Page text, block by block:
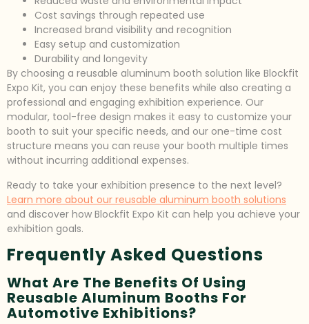
Cost savings through repeated use
Increased brand visibility and recognition
Easy setup and customization
Durability and longevity
By choosing a reusable aluminum booth solution like Blockfit
Expo Kit, you can enjoy these benefits while also creating a
professional and engaging exhibition experience. Our
modular, tool-free design makes it easy to customize your
booth to suit your specific needs, and our one-time cost
structure means you can reuse your booth multiple times
without incurring additional expenses.
Ready to take your exhibition presence to the next level?
Learn more about our reusable aluminum booth solutions
and discover how Blockfit Expo Kit can help you achieve your
exhibition goals.
Frequently Asked Questions
What Are The Benefits Of Using
Reusable Aluminum Booths For
Automotive Exhibitions?